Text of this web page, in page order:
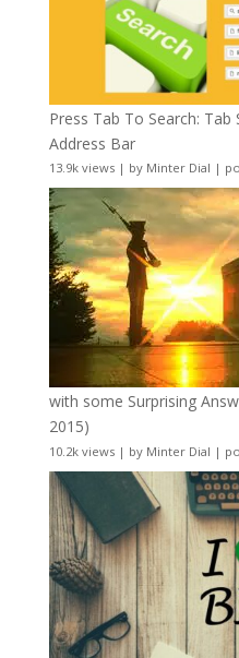
Press Tab To Search:
Address Bar
13.9k views| by Minter Dial |
with some Surprising
2015)
10.2k views| by Minter Dial |